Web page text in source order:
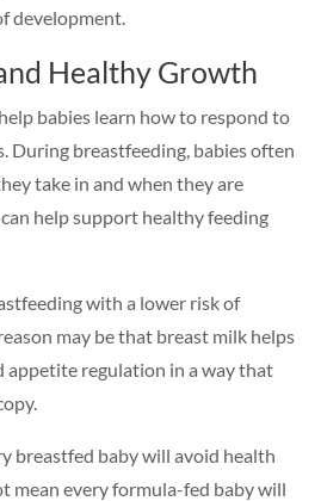
development.
Healthy Growth
babies learn how to respond to
During breastfeeding, babies often
take in and when they are
help support healthy feeding
with a lower risk of
may be that breast milk helps
appetite regulation in a way that
breastfed baby will avoid health
mean every formula-fed baby will